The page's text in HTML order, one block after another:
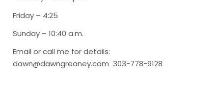
Friday – 4:25
Sunday – 10:40 a.m.
Email or call me for details:
dawn@dawngreaney.com 303-778-9128